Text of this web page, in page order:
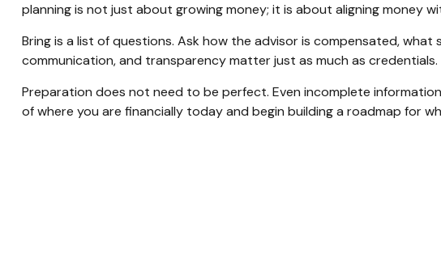
planning is not just about growing money; it is about aligning money
Bring is a list of questions. Ask how the advisor is compensated,
communication, and transparency matter just as much as credentials.
Preparation does not need to be perfect. Even incomplete
of where you are financially today and begin building a roadmap for